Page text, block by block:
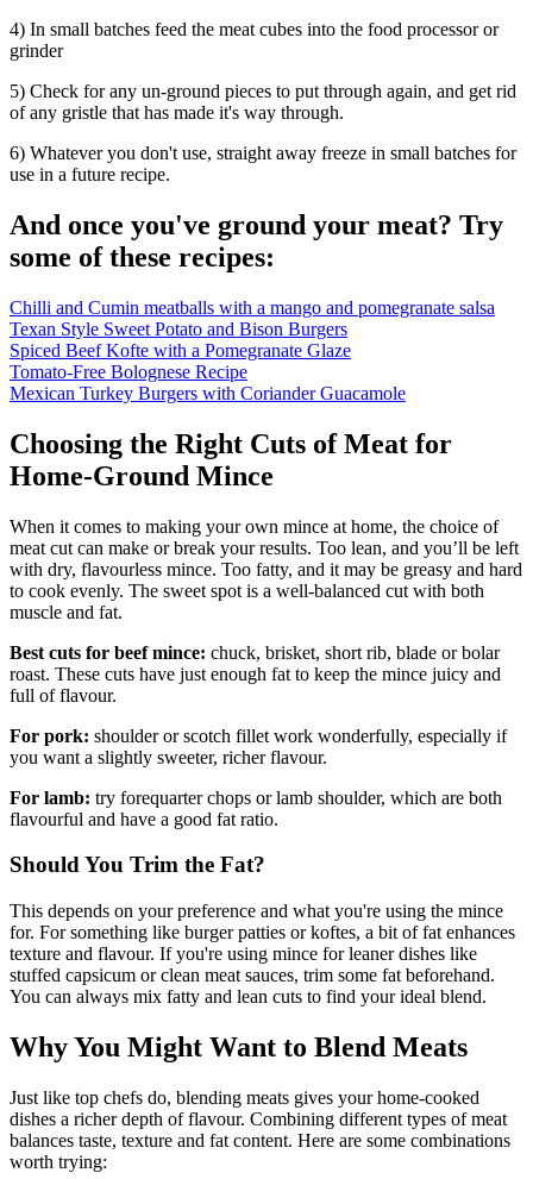
4) In small batches feed the meat cubes into the food processor or
grinder
5) Check for any un-ground pieces to put through again, and get rid
of any gristle that has made it's way through.
6) Whatever you don't use, straight away freeze in small batches for
use in a future recipe.
And once you've ground your meat? Try
some of these recipes:
Chilli and Cumin meatballs with a mango and pomegranate salsa
Texan Style Sweet Potato and Bison Burgers
Spiced Beef Kofte with a Pomegranate Glaze
Tomato-Free Bolognese Recipe
Mexican Turkey Burgers with Coriander Guacamole
Choosing the Right Cuts of Meat for
Home-Ground Mince
When it comes to making your own mince at home, the choice of
meat cut can make or break your results. Too lean, and you’ll be left
with dry, flavourless mince. Too fatty, and it may be greasy and hard
to cook evenly. The sweet spot is a well-balanced cut with both
muscle and fat.
Best cuts for beef mince: chuck, brisket, short rib, blade or bolar
roast. These cuts have just enough fat to keep the mince juicy and
full of flavour.
For pork: shoulder or scotch fillet work wonderfully, especially if
you want a slightly sweeter, richer flavour.
For lamb: try forequarter chops or lamb shoulder, which are both
flavourful and have a good fat ratio.
Should You Trim the Fat?
This depends on your preference and what you're using the mince
for. For something like burger patties or koftes, a bit of fat enhances
texture and flavour. If you're using mince for leaner dishes like
stuffed capsicum or clean meat sauces, trim some fat beforehand.
You can always mix fatty and lean cuts to find your ideal blend.
Why You Might Want to Blend Meats
Just like top chefs do, blending meats gives your home-cooked
dishes a richer depth of flavour. Combining different types of meat
balances taste, texture and fat content. Here are some combinations
worth trying: